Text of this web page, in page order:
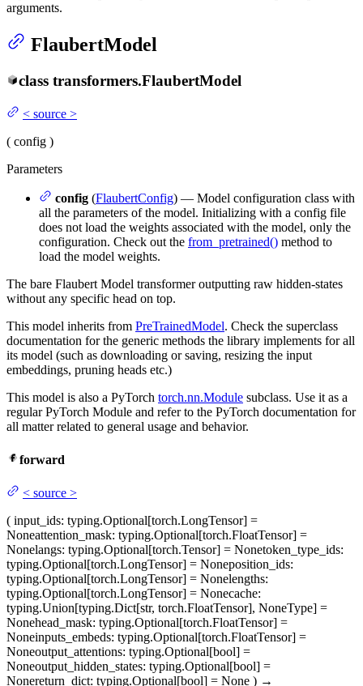
arguments.
FlaubertModel
class transformers.FlaubertModel
< source >
( config )
Parameters
config (FlaubertConfig) — Model configuration class with
all the parameters of the model. Initializing with a config file
does not load the weights associated with the model, only the
configuration. Check out the from_pretrained() method to
load the model weights.
The bare Flaubert Model transformer outputting raw hidden-states
without any specific head on top.
This model inherits from PreTrainedModel. Check the superclass
documentation for the generic methods the library implements for all
its model (such as downloading or saving, resizing the input
embeddings, pruning heads etc.)
This model is also a PyTorch torch.nn.Module subclass. Use it as a
regular PyTorch Module and refer to the PyTorch documentation for
all matter related to general usage and behavior.
forward
< source >
( input_ids: typing.Optional[torch.LongTensor] =
Noneattention_mask: typing.Optional[torch.FloatTensor] =
Nonelangs: typing.Optional[torch.Tensor] = Nonetoken_type_ids:
typing.Optional[torch.LongTensor] = Noneposition_ids:
typing.Optional[torch.LongTensor] = Nonelengths:
typing.Optional[torch.LongTensor] = Nonecache:
typing.Union[typing.Dict[str, torch.FloatTensor], NoneType] =
Nonehead_mask: typing.Optional[torch.FloatTensor] =
Noneinputs_embeds: typing.Optional[torch.FloatTensor] =
Noneoutput_attentions: typing.Optional[bool] =
Noneoutput_hidden_states: typing.Optional[bool] =
Nonereturn_dict: typing.Optional[bool] = None ) →